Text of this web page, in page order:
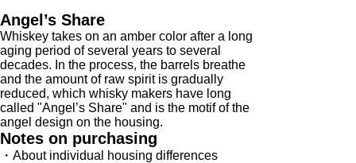
Angel’s Share
Whiskey takes on an amber color after a long
aging period of several years to several
decades. In the process, the barrels breathe
and the amount of raw spirit is gradually
reduced, which whisky makers have long
called "Angel’s Share" and is the motif of the
angel design on the housing.
Notes on purchasing
・About individual housing differences